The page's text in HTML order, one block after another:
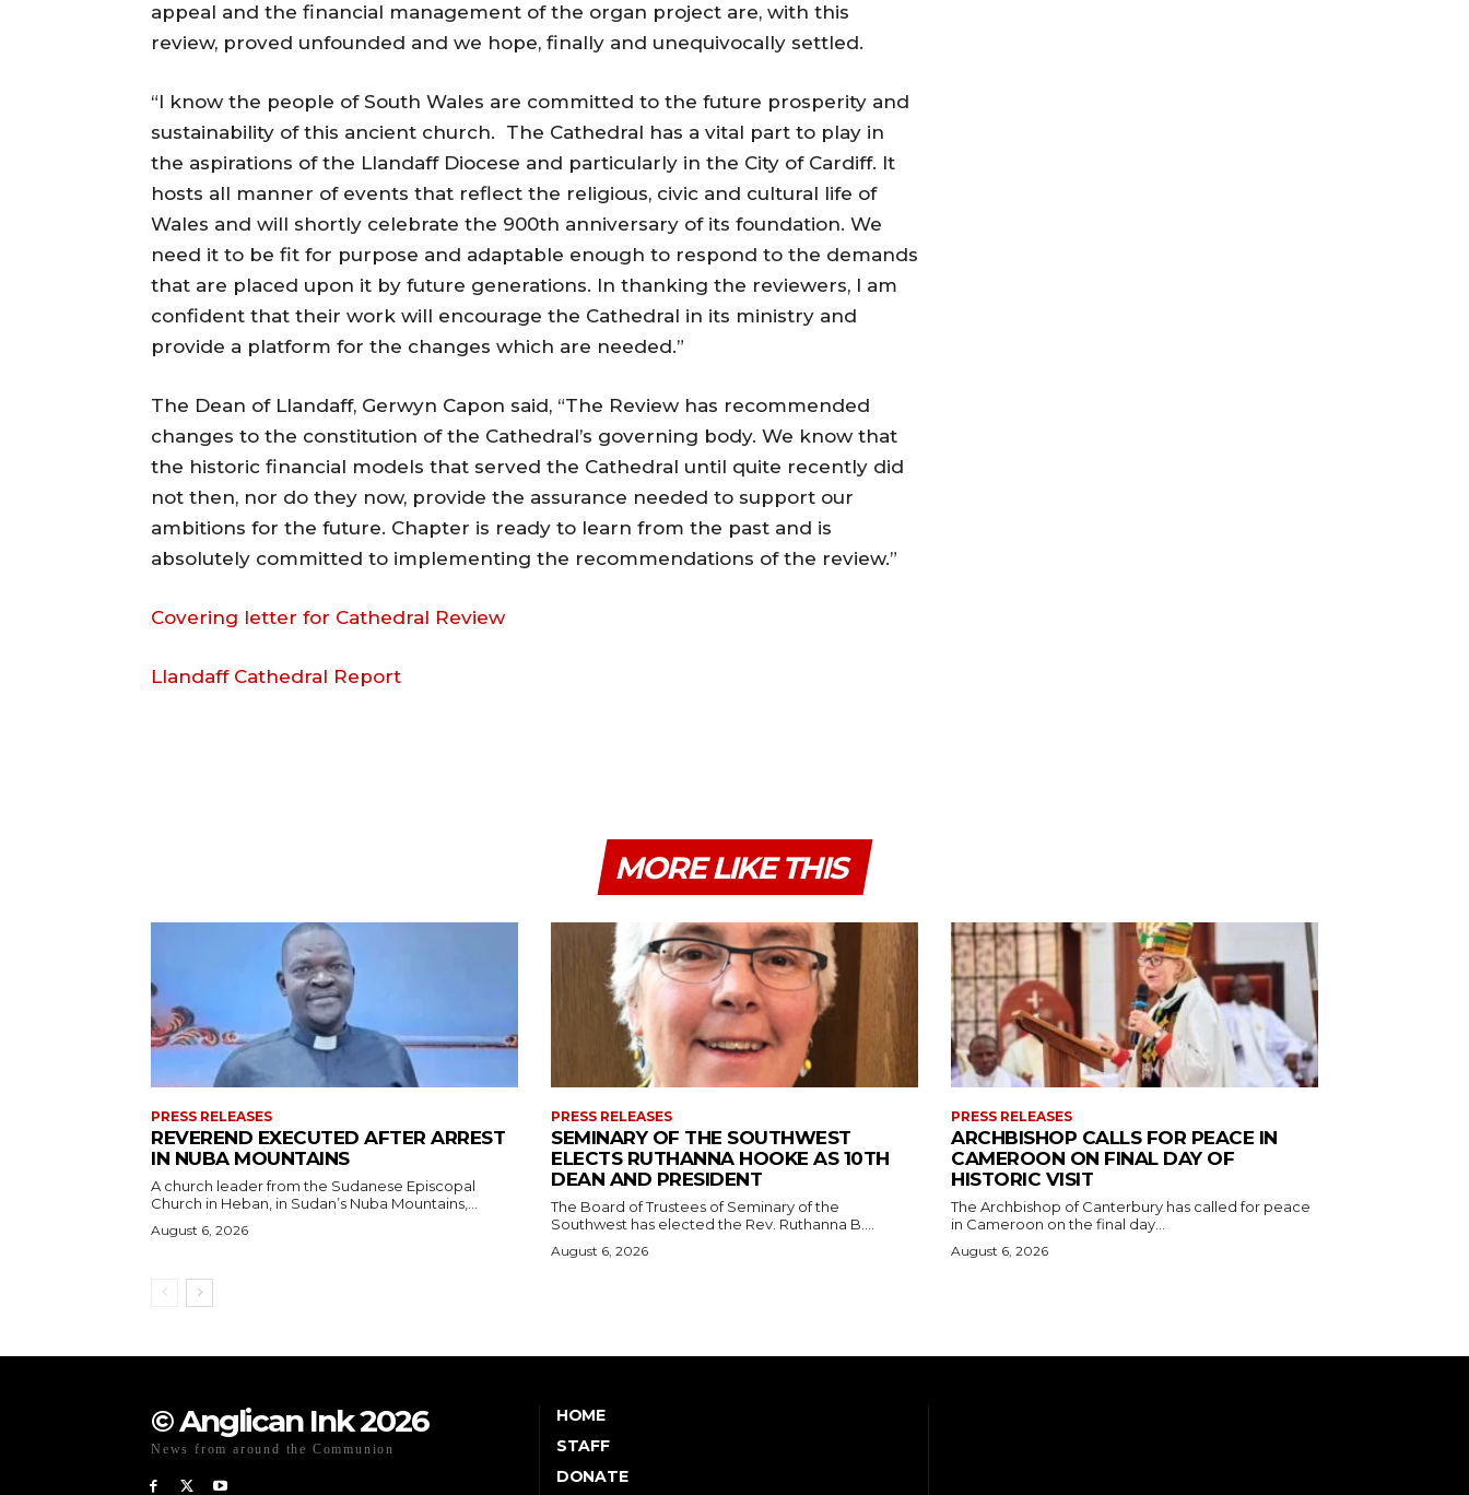
appeal and the financial management of the organ project are, with this
review, proved unfounded and we hope, finally and unequivocally settled.
“I know the people of South Wales are committed to the future prosperity and
sustainability of this ancient church. The Cathedral has a vital part to play in
the aspirations of the Llandaff Diocese and particularly in the City of Cardiff. It
hosts all manner of events that reflect the religious, civic and cultural life of
Wales and will shortly celebrate the 900th anniversary of its foundation. We
need it to be fit for purpose and adaptable enough to respond to the demands
that are placed upon it by future generations. In thanking the reviewers, I am
confident that their work will encourage the Cathedral in its ministry and
provide a platform for the changes which are needed.”
The Dean of Llandaff, Gerwyn Capon said, “The Review has recommended
changes to the constitution of the Cathedral’s governing body. We know that
the historic financial models that served the Cathedral until quite recently did
not then, nor do they now, provide the assurance needed to support our
ambitions for the future. Chapter is ready to learn from the past and is
absolutely committed to implementing the recommendations of the review.”
Covering letter for Cathedral Review
Llandaff Cathedral Report
MORE LIKE THIS
PRESS RELEASES
REVEREND EXECUTED AFTER ARREST
IN NUBA MOUNTAINS
A church leader from the Sudanese Episcopal
Church in Heban, in Sudan’s Nuba Mountains,...
August 6, 2026
PRESS RELEASES
SEMINARY OF THE SOUTHWEST
ELECTS RUTHANNA HOOKE AS 10TH
DEAN AND PRESIDENT
The Board of Trustees of Seminary of the
Southwest has elected the Rev. Ruthanna B....
August 6, 2026
PRESS RELEASES
ARCHBISHOP CALLS FOR PEACE IN
CAMEROON ON FINAL DAY OF
HISTORIC VISIT
The Archbishop of Canterbury has called for peace
in Cameroon on the final day...
August 6, 2026
© Anglican Ink 2026
News from around the Communion
HOME
STAFF
DONATE